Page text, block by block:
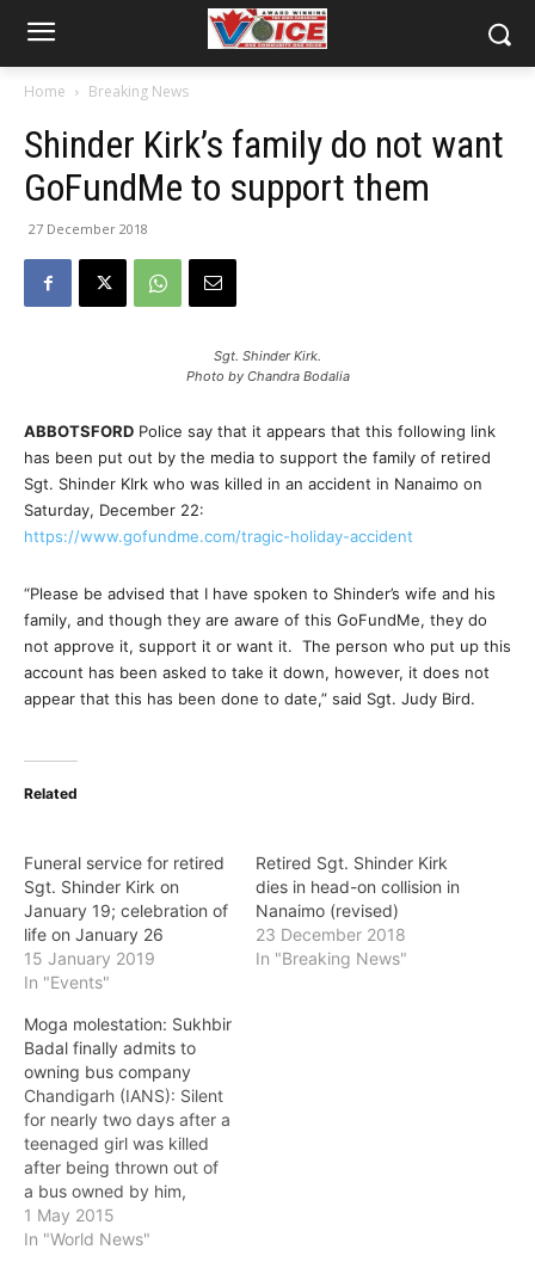
Home Breaking News
Shinder Kirk’s family do not want
GoFundMe to support them
27 December 2018
Sgt. Shinder Kirk.
Photo by Chandra Bodalia
ABBOTSFORD Police say that it appears that this following link
has been put out by the media to support the family of retired
Sgt. Shinder KIrk who was killed in an accident in Nanaimo on
Saturday, December 22:
https://www.gofundme.com/tragic-holiday-accident
“Please be advised that I have spoken to Shinder’s wife and his
family, and though they are aware of this GoFundMe, they do
not approve it, support it or want it. The person who put up this
account has been asked to take it down, however, it does not
appear that this has been done to date,” said Sgt. Judy Bird.
Related
Funeral service for retired
Sgt. Shinder Kirk on
January 19; celebration of
life on January 26
15 January 2019
In "Events"
Retired Sgt. Shinder Kirk
dies in head-on collision in
Nanaimo (revised)
23 December 2018
In "Breaking News"
Moga molestation: Sukhbir
Badal finally admits to
owning bus company
Chandigarh (IANS): Silent
for nearly two days after a
teenaged girl was killed
after being thrown out of
a bus owned by him,
Punjab Deputy Chief
Minister Sukhbir Singh
1 May 2015
In "World News"